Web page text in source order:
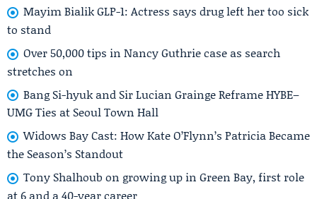
Mayim Bialik GLP-1: Actress says drug left her too sick
to stand
Over 50,000 tips in Nancy Guthrie case as search
stretches on
Bang Si-hyuk and Sir Lucian Grainge Reframe HYBE–
UMG Ties at Seoul Town Hall
Widows Bay Cast: How Kate O’Flynn’s Patricia Became
the Season’s Standout
Tony Shalhoub on growing up in Green Bay, first role
at 6 and a 40-year career